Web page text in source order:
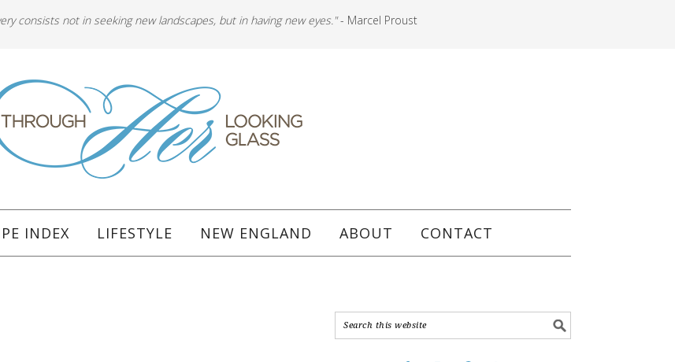
consists not in seeking new landscapes, but in having new eyes."- Marcel Proust
INDEX LIFESTYLE NEW ENGLAND ABOUT CONTACT